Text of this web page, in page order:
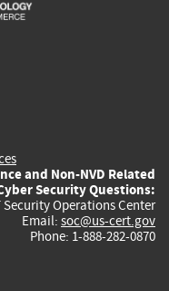
and Non-NVD Related
Security Questions:
Security Operations Center
Email: soc@us-cert.gov
Phone: 1-888-282-0870